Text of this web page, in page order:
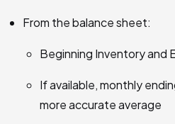
From the balance sheet:
Beginning Inventory and
If available, monthly
more accurate average